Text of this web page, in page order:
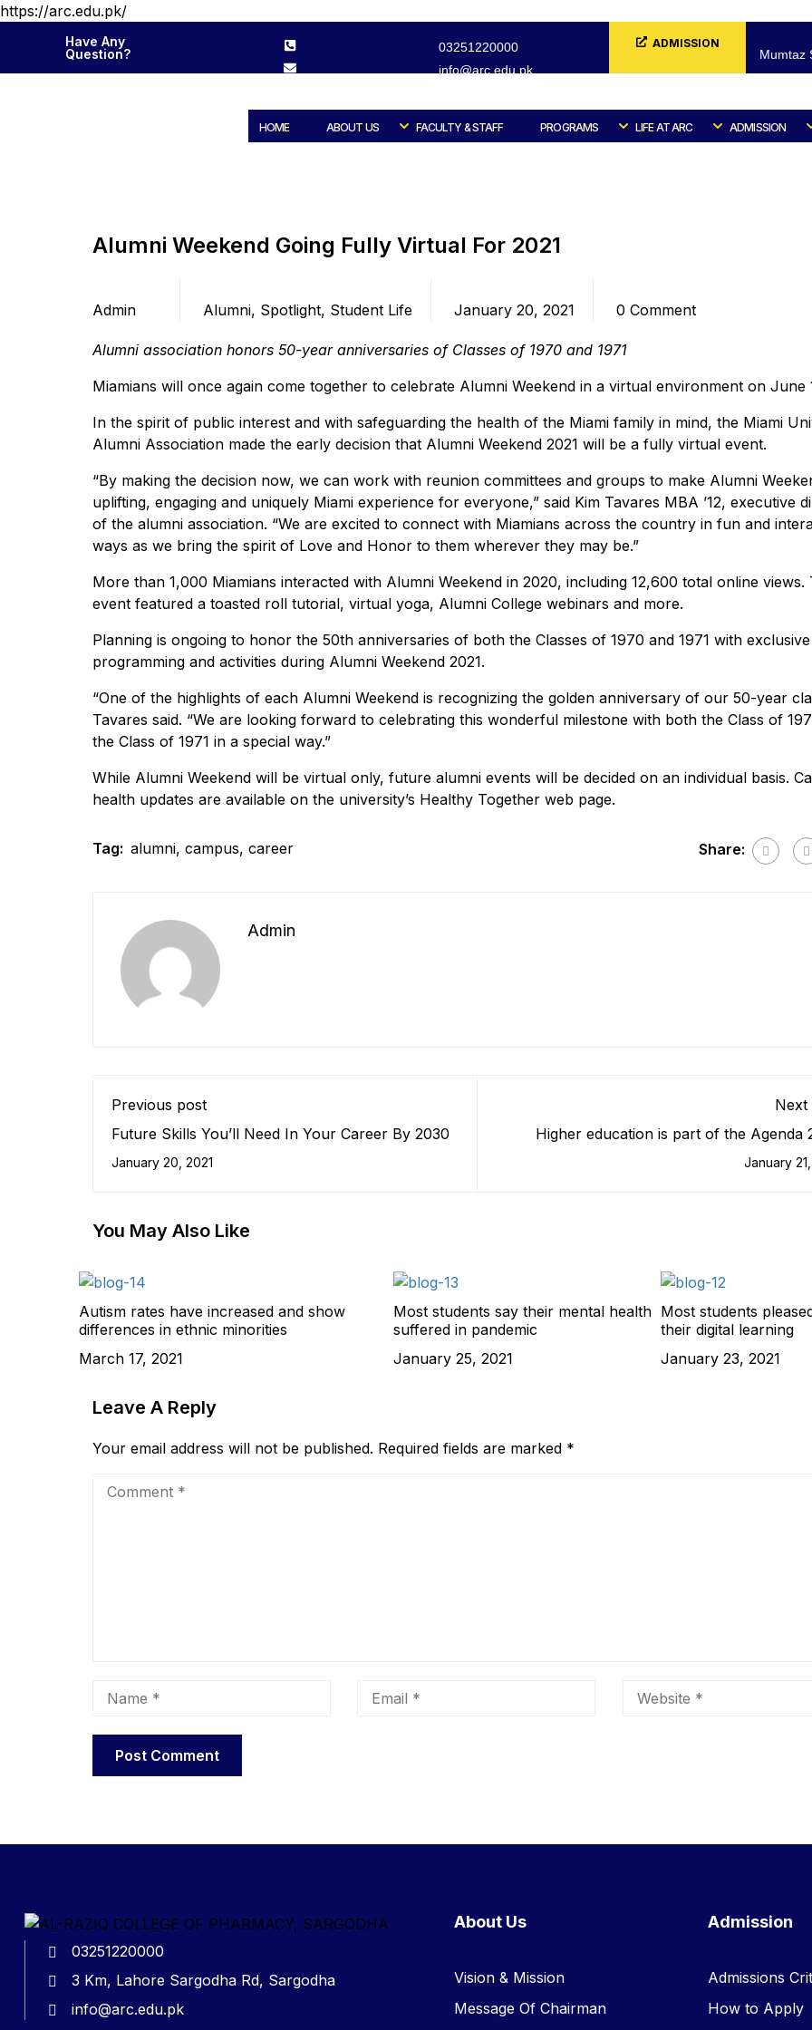
https://arc.edu.pk/
Have Any
Question?
03251220000
info@arc.edu.pk
ADMISSION
FORM
Mumtaz
HOME ABOUT US FACULTY & STAFF PROGRAMS LIFE AT ARC ADMISSION
Home Blog Alumni
Alumni Weekend Going Fully Virtual For 2021
Admin
Alumni, Spotlight, Student Life
January 20, 2021
0 Comment
Alumni association honors 50-year anniversaries of Classes of 1970 and 1971
Miamians will once again come together to celebrate Alumni Weekend in a virtual environment on June
In the spirit of public interest and with safeguarding the health of the Miami family in mind, the Miami
Alumni Association made the early decision that Alumni Weekend 2021 will be a fully virtual event.
“By making the decision now, we can work with reunion committees and groups to make Alumni
uplifting, engaging and uniquely Miami experience for everyone,” said Kim Tavares MBA ’12, executive
of the alumni association. “We are excited to connect with Miamians across the country in fun and
ways as we bring the spirit of Love and Honor to them wherever they may be.”
More than 1,000 Miamians interacted with Alumni Weekend in 2020, including 12,600 total online views.
event featured a toasted roll tutorial, virtual yoga, Alumni College webinars and more.
Planning is ongoing to honor the 50th anniversaries of both the Classes of 1970 and 1971 with exclusive
programming and activities during Alumni Weekend 2021.
“One of the highlights of each Alumni Weekend is recognizing the golden anniversary of our 50-year
Tavares said. “We are looking forward to celebrating this wonderful milestone with both the Class of
the Class of 1971 in a special way.”
While Alumni Weekend will be virtual only, future alumni events will be decided on an individual basis.
health updates are available on the university’s Healthy Together web page.
Tag: alumni, campus, career Share:
Admin
Previous post
Future Skills You’ll Need In Your Career By 2030
January 20, 2021
Next
Higher education is part of the Agenda
January
You May Also Like
Autism rates have increased and show
differences in ethnic minorities
March 17, 2021
Most students say their mental health
suffered in pandemic
January 25, 2021
Most students
their digital learning
January 23, 2021
Leave A Reply
Your email address will not be published. Required fields are marked *
03251220000
3 Km, Lahore Sargodha Rd, Sargodha
info@arc.edu.pk
About Us
Vision & Mission
Message Of Chairman
Admission
Admissions
How to Apply